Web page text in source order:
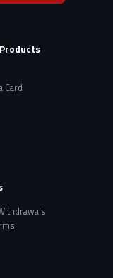
Card